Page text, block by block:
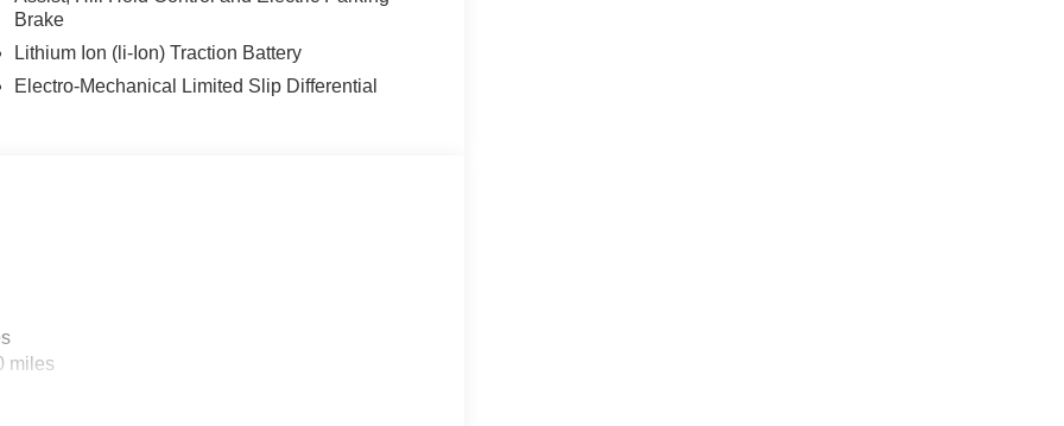
Brake
Lithium Ion (li-Ion) Traction Battery
Electro-Mechanical Limited Slip Differential
miles